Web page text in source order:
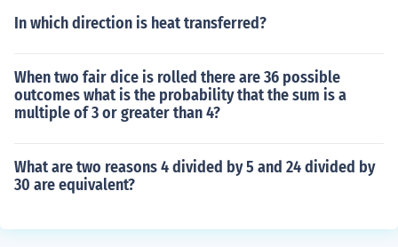
In which direction is heat transferred?
When two fair dice is rolled there are 36 possible
outcomes what is the probability that the sum is a
multiple of 3 or greater than 4?
What are two reasons 4 divided by 5 and 24 divided by
30 are equivalent?